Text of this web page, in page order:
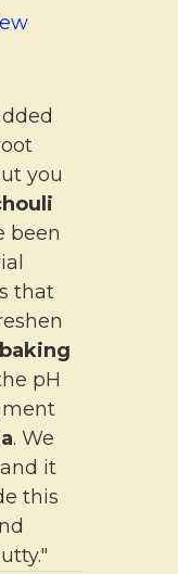
you
been
that
baking
pH
. We
it
this